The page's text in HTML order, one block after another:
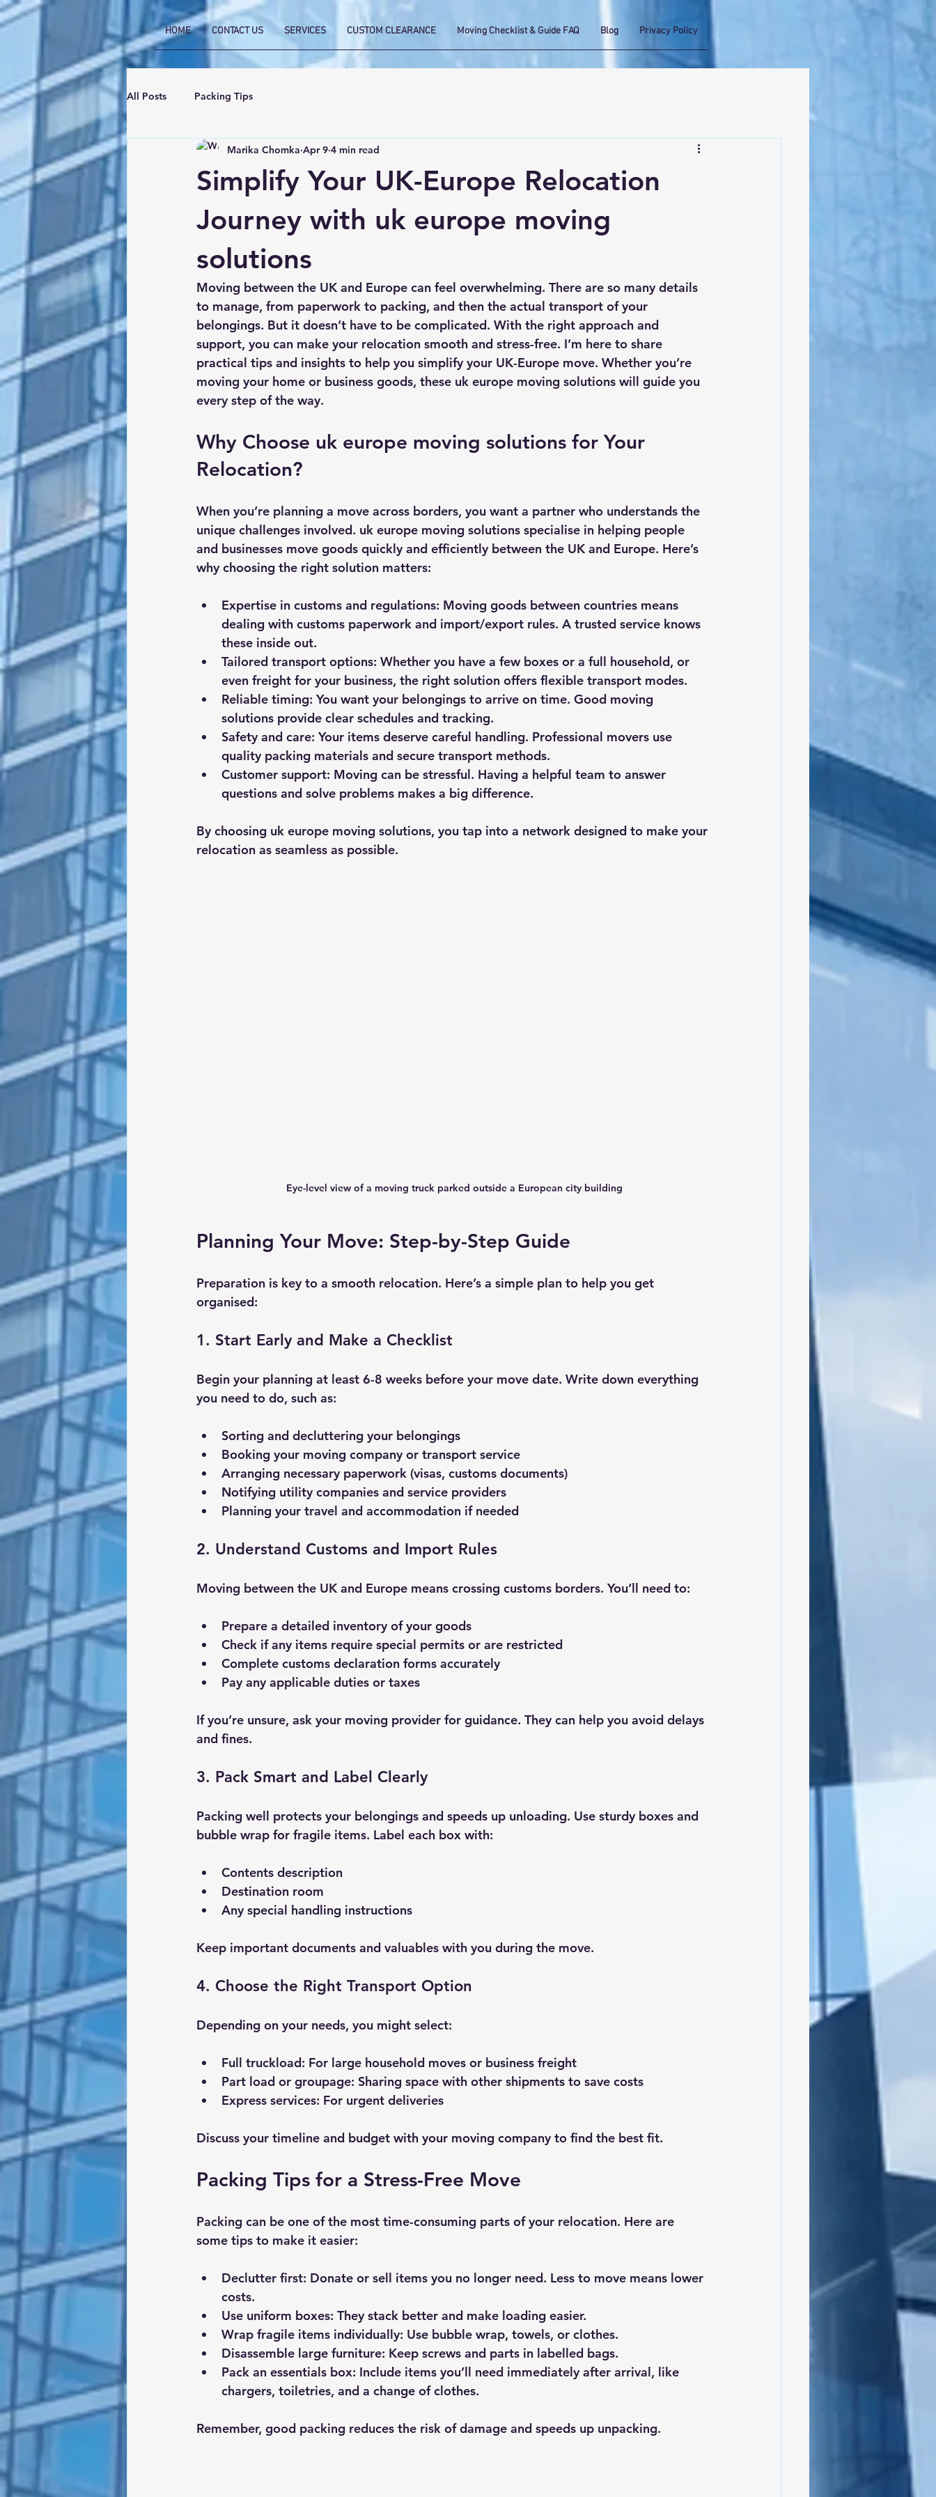
HOME CONTACT US SERVICES CUSTOM CLEARANCE Moving Checklist & Guide FAQ Blog Privacy Policy
All Posts Packing Tips
Simplify Your UK-Europe Relocation
Journey with uk europe moving
solutions
Marika Chomka Apr 9 4 min read
Moving between the UK and Europe can feel overwhelming. There are so many details
to manage, from paperwork to packing, and then the actual transport of your
belongings. But it doesn’t have to be complicated. With the right approach and
support, you can make your relocation smooth and stress-free. I’m here to share
practical tips and insights to help you simplify your UK-Europe move. Whether you’re
moving your home or business goods, these uk europe moving solutions will guide you
every step of the way.
Why Choose uk europe moving solutions for Your
Relocation?
When you’re planning a move across borders, you want a partner who understands the
unique challenges involved. uk europe moving solutions specialise in helping people
and businesses move goods quickly and efficiently between the UK and Europe. Here’s
why choosing the right solution matters:
Expertise in customs and regulations: Moving goods between countries means
dealing with customs paperwork and import/export rules. A trusted service knows
these inside out.
Tailored transport options: Whether you have a few boxes or a full household, or
even freight for your business, the right solution offers flexible transport modes.
Reliable timing: You want your belongings to arrive on time. Good moving
solutions provide clear schedules and tracking.
Safety and care: Your items deserve careful handling. Professional movers use
quality packing materials and secure transport methods.
Customer support: Moving can be stressful. Having a helpful team to answer
questions and solve problems makes a big difference.
By choosing uk europe moving solutions, you tap into a network designed to make your
relocation as seamless as possible.
Eye-level view of a moving truck parked outside a European city building
Planning Your Move: Step-by-Step Guide
Preparation is key to a smooth relocation. Here’s a simple plan to help you get
organised:
1. Start Early and Make a Checklist
Begin your planning at least 6-8 weeks before your move date. Write down everything
you need to do, such as:
Sorting and decluttering your belongings
Booking your moving company or transport service
Arranging necessary paperwork (visas, customs documents)
Notifying utility companies and service providers
Planning your travel and accommodation if needed
2. Understand Customs and Import Rules
Moving between the UK and Europe means crossing customs borders. You’ll need to:
Prepare a detailed inventory of your goods
Check if any items require special permits or are restricted
Complete customs declaration forms accurately
Pay any applicable duties or taxes
If you’re unsure, ask your moving provider for guidance. They can help you avoid delays
and fines.
3. Pack Smart and Label Clearly
Packing well protects your belongings and speeds up unloading. Use sturdy boxes and
bubble wrap for fragile items. Label each box with:
Contents description
Destination room
Any special handling instructions
Keep important documents and valuables with you during the move.
4. Choose the Right Transport Option
Depending on your needs, you might select:
Full truckload: For large household moves or business freight
Part load or groupage: Sharing space with other shipments to save costs
Express services: For urgent deliveries
Discuss your timeline and budget with your moving company to find the best fit.
Packing Tips for a Stress-Free Move
Packing can be one of the most time-consuming parts of your relocation. Here are
some tips to make it easier:
Declutter first: Donate or sell items you no longer need. Less to move means lower
costs.
Use uniform boxes: They stack better and make loading easier.
Wrap fragile items individually: Use bubble wrap, towels, or clothes.
Disassemble large furniture: Keep screws and parts in labelled bags.
Pack an essentials box: Include items you’ll need immediately after arrival, like
chargers, toiletries, and a change of clothes.
Remember, good packing reduces the risk of damage and speeds up unpacking.